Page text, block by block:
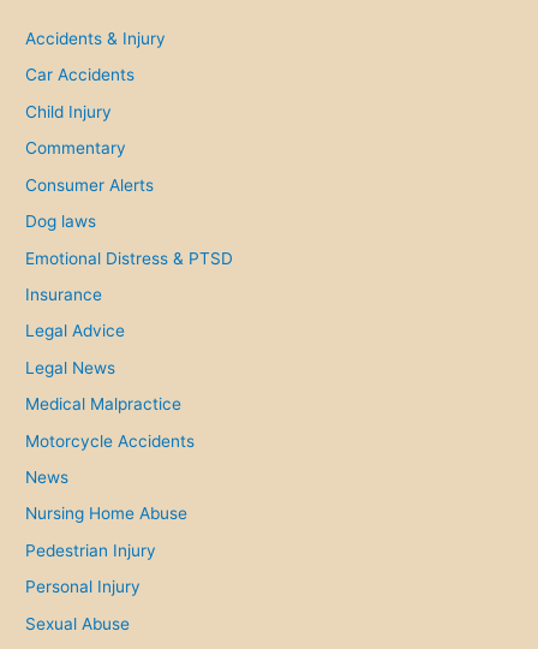
h
f
o
Accidents & Injury
Car Accidents
Child Injury
Commentary
Consumer Alerts
Dog laws
Emotional Distress & PTSD
Insurance
Legal Advice
Legal News
Medical Malpractice
Motorcycle Accidents
News
Nursing Home Abuse
Pedestrian Injury
Personal Injury
Sexual Abuse